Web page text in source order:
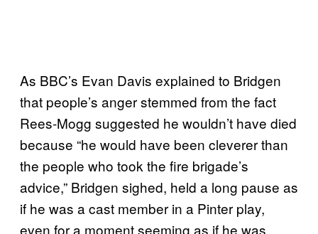
As BBC’s Evan Davis explained to Bridgen
that people’s anger stemmed from the fact
Rees-Mogg suggested he wouldn’t have died
because “he would have been cleverer than
the people who took the fire brigade’s
advice,” Bridgen sighed, held a long pause as
if he was a cast member in a Pinter play,
even for a moment seeming as if he was